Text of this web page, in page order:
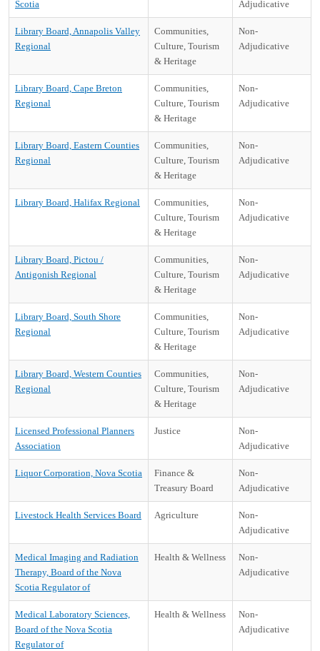
Scotia
Adjudicative
Library Board, Annapolis Valley
Regional
Communities,
Culture, Tourism
& Heritage
Non-
Adjudicative
Library Board, Cape Breton
Regional
Communities,
Culture, Tourism
& Heritage
Non-
Adjudicative
Library Board, Eastern Counties
Regional
Communities,
Culture, Tourism
& Heritage
Non-
Adjudicative
Library Board, Halifax Regional
Communities,
Culture, Tourism
& Heritage
Non-
Adjudicative
Library Board, Pictou /
Antigonish Regional
Communities,
Culture, Tourism
& Heritage
Non-
Adjudicative
Library Board, South Shore
Regional
Communities,
Culture, Tourism
& Heritage
Non-
Adjudicative
Library Board, Western Counties
Regional
Communities,
Culture, Tourism
& Heritage
Non-
Adjudicative
Licensed Professional Planners
Association
Justice
Non-
Adjudicative
Liquor Corporation, Nova Scotia
Finance &
Treasury Board
Non-
Adjudicative
Livestock Health Services Board Agriculture
Non-
Adjudicative
Medical Imaging and Radiation
Therapy, Board of the Nova
Scotia Regulator of
Health & Wellness
Non-
Adjudicative
Medical Laboratory Sciences,
Board of the Nova Scotia
Regulator of
Health & Wellness
Non-
Adjudicative